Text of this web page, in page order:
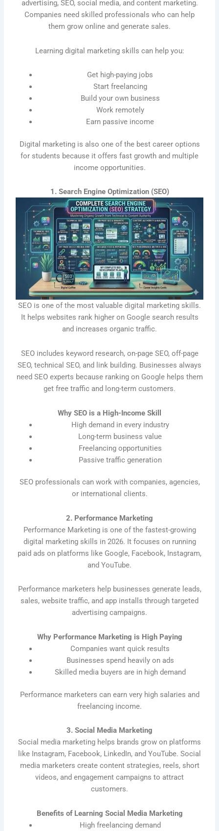
advertising, SEO, social media, and content marketing.
Companies need skilled professionals who can help
them grow online and generate sales.
Learning digital marketing skills can help you:
Get high-paying jobs
Start freelancing
Build your own business
Work remotely
Earn passive income
Digital marketing is also one of the best career options
for students because it offers fast growth and multiple
income opportunities.
1. Search Engine Optimization (SEO)
SEO is one of the most valuable digital marketing skills.
It helps websites rank higher on Google search results
and increases organic traffic.
SEO includes keyword research, on-page SEO, off-page
SEO, technical SEO, and link building. Businesses always
need SEO experts because ranking on Google helps them
get free traffic and long-term customers.
Why SEO is a High-Income Skill
High demand in every industry
Long-term business value
Freelancing opportunities
Passive traffic generation
SEO professionals can work with companies, agencies,
or international clients.
2. Performance Marketing
Performance Marketing is one of the fastest-growing
digital marketing skills in 2026. It focuses on running
paid ads on platforms like Google, Facebook, Instagram,
and YouTube.
Performance marketers help businesses generate leads,
sales, website traffic, and app installs through targeted
advertising campaigns.
Why Performance Marketing is High Paying
Companies want quick results
Businesses spend heavily on ads
Skilled media buyers are in high demand
Performance marketers can earn very high salaries and
freelancing income.
3. Social Media Marketing
Social media marketing helps brands grow on platforms
like Instagram, Facebook, LinkedIn, and YouTube. Social
media marketers create content strategies, reels, short
videos, and engagement campaigns to attract
customers.
Benefits of Learning Social Media Marketing
High freelancing demand